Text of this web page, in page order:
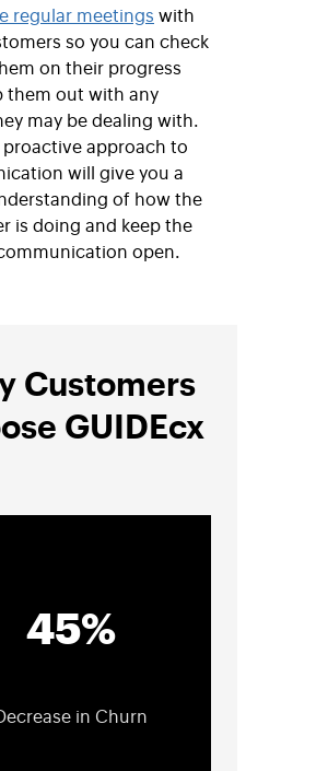
regular meetings with
so you can check
on their progress
them out with any
may be dealing with.
proactive approach to
will give you a
of how the
is doing and keep the
open.
Customers
GUIDEcx
45%
in Churn